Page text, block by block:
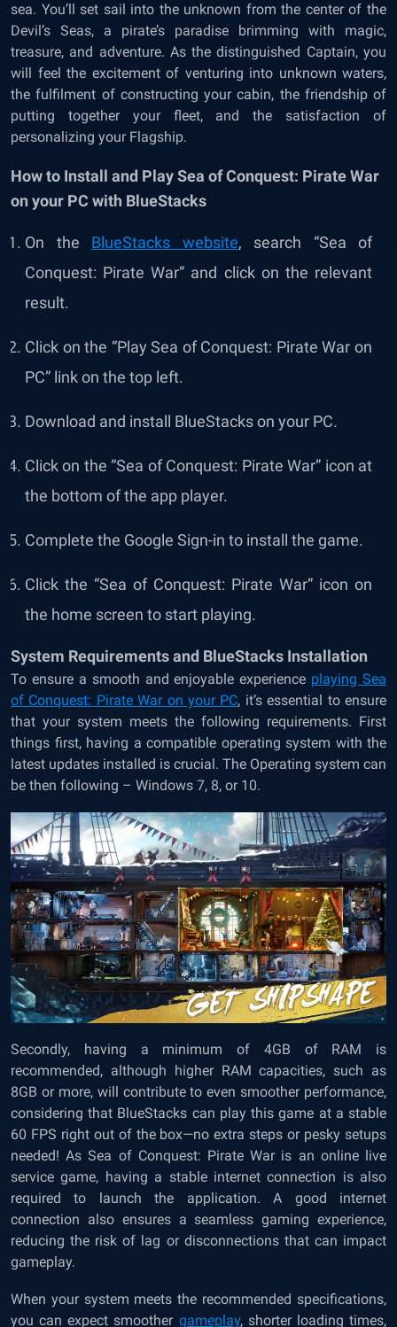
sea. You’ll set sail into the unknown from the center of the
Devil’s Seas, a pirate’s paradise brimming with magic,
treasure, and adventure. As the distinguished Captain, you
will feel the excitement of venturing into unknown waters,
the fulfilment of constructing your cabin, the friendship of
putting together your fleet, and the satisfaction of
personalizing your Flagship.
How to Install and Play Sea of Conquest: Pirate War
on your PC with BlueStacks
On the BlueStacks website, search “Sea of
Conquest: Pirate War” and click on the relevant
result.
Click on the “PlaySea of Conquest: Pirate Waron
PC” link on the top left.
Download and install BlueStacks on your PC.
Click on the “Sea of Conquest: Pirate War” icon at
the bottom of the app player.
Complete the Google Sign-in to install the game.
Click the “Sea of Conquest: Pirate War” icon on
the home screen to start playing.
System Requirements and BlueStacks Installation
To ensure a smooth and enjoyable experience playing Sea
of Conquest: Pirate War on your PC, it’s essential to ensure
that your system meets the following requirements. First
things first, having a compatible operating system with the
latest updates installed is crucial. The Operating system can
be then following – Windows 7, 8, or 10.
Secondly, having a minimum of 4GB of RAM is
recommended, although higher RAM capacities, such as
8GB or more, will contribute to even smoother performance,
considering that BlueStacks can play this game at a stable
60 FPS right out of the box—no extra steps or pesky setups
needed! As Sea of Conquest: Pirate War is an online live
service game, having a stable internet connection is also
required to launch the application. A good internet
connection also ensures a seamless gaming experience,
reducing the risk of lag or disconnections that can impact
gameplay.
When your system meets the recommended specifications,
you can expect smoother gameplay, shorter loading times,